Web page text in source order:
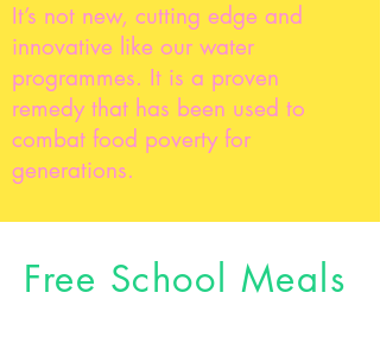
It’s not new, cutting edge and
innovative like our water
programmes. It is a proven
remedy that has been used to
combat food poverty for
generations.
Free School Meals